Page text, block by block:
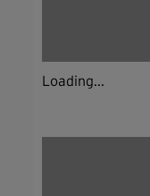
Loading...